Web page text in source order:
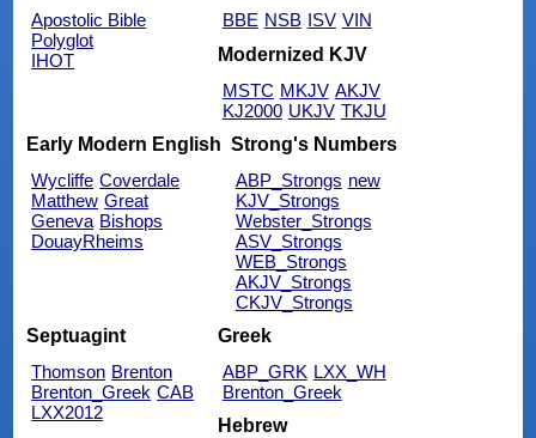
Apostolic Bible
Polyglot
IHOT
BBE NSB ISV VIN
Modernized KJV
MSTC MKJV AKJV
KJ2000 UKJV TKJU
Early Modern English
Wycliffe Coverdale
Matthew Great
Geneva Bishops
DouayRheims
Strong's Numbers
ABP_Strongs new
KJV_Strongs
Webster_Strongs
ASV_Strongs
WEB_Strongs
AKJV_Strongs
CKJV_Strongs
Septuagint
Thomson Brenton
Brenton_Greek CAB
LXX2012
Greek
ABP_GRK LXX_WH
Brenton_Greek
Hebrew